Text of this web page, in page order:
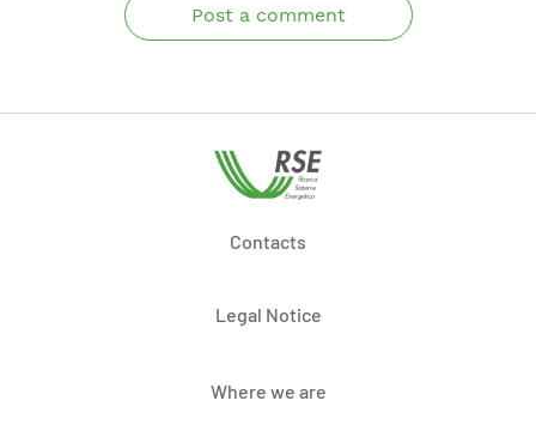
Post a comment
Contacts
Legal Notice
Where we are